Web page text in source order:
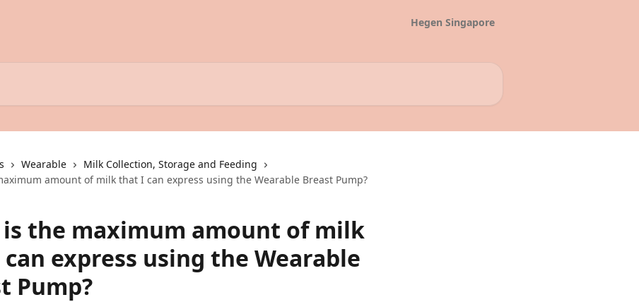
Hegen Singapore
Wearable
Milk Collection, Storage and Feeding
amount of milk that I can express using the Wearable Breast Pump?
the maximum amount of milk
express using the Wearable
Pump?